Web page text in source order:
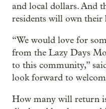
and local dollars. And
residents will own
“We would love for
from the Lazy Days
to this community,”
look forward to
How many will return